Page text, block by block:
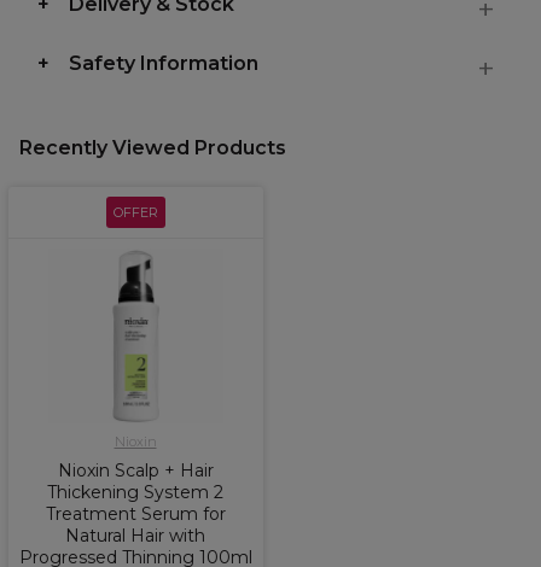
Safety Information
Recently Viewed Products
OFFER
Nioxin
Nioxin Scalp + Hair
Thickening System 2
Treatment Serum for
Natural Hair with
Progressed Thinning 100ml